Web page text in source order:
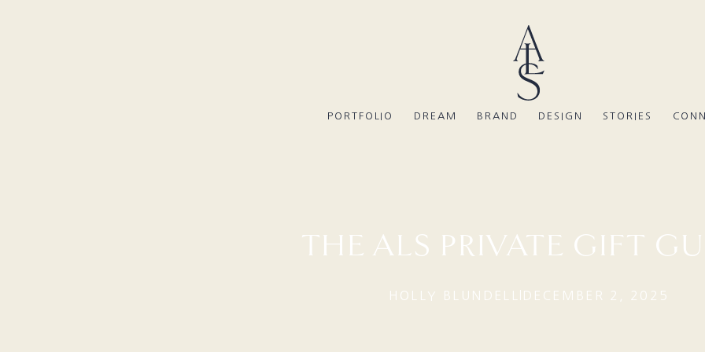
PORTFOLIO DREAM BRAND DESIGN STORIES
THE ALS PRIVATE GIFT
HOLLY BLUNDELL DECEMBER 2, 2025